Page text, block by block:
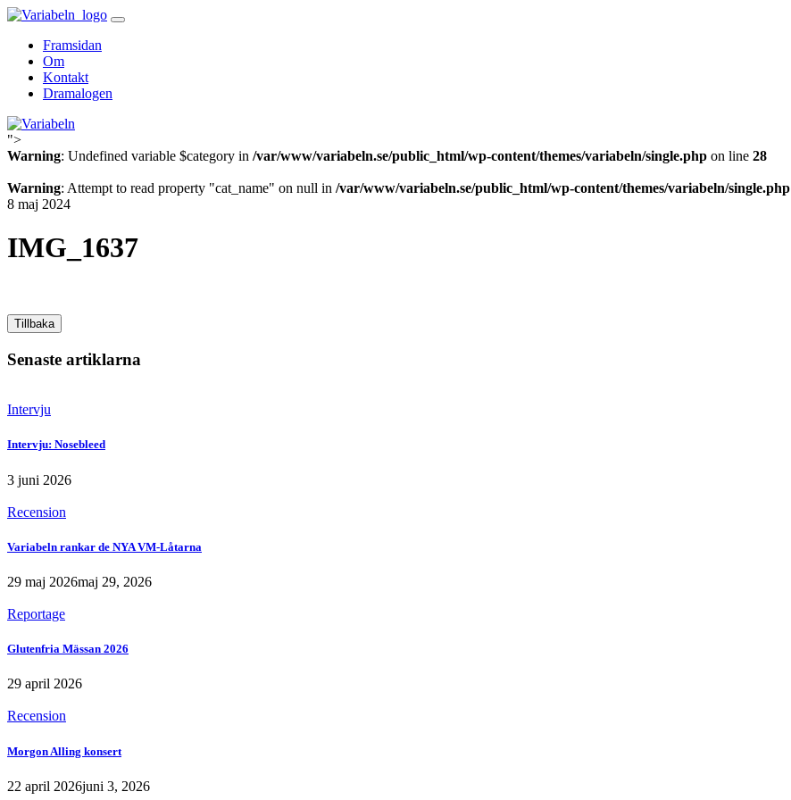
Skip
contentFramsidan
Om
Kontakt
Dramalogen
Variabeln
">
Warning: Undefined variable $category in /var/www/variabeln.se/public_html/wp-content/themes/variabeln/single.php on line 28
Warning: Attempt to read property "cat_name" on null in /var/www/variabeln.se/public_html/wp-content/themes/variabeln/single.php
8 maj 2024
IMG_1637
Tillbaka
Senaste artiklarna
Intervju
Intervju: Nosebleed
3 juni 2026
Recension
Variabeln rankar de NYA VM-Låtarna
29 maj 2026maj 29, 2026
Reportage
Glutenfria Mässan 2026
29 april 2026
Recension
Morgon Alling konsert
22 april 2026juni 3, 2026